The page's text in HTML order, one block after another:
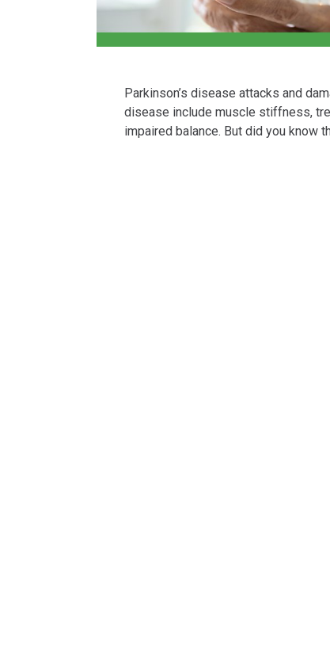
Parkinson’s disease attacks and
disease include muscle stiffness,
impaired balance. But did you know